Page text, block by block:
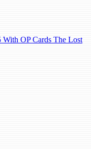
OP Cards The Lost